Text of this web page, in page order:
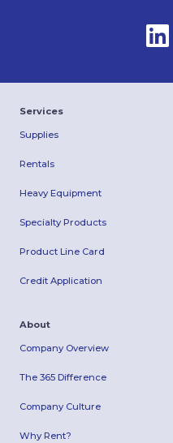
Services
Supplies
Rentals
Heavy Equipment
Specialty Products
Product Line Card
Credit Application
About
Company Overview
The 365 Difference
Company Culture
Why Rent?